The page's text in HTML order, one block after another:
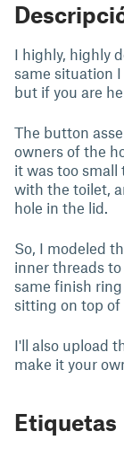
I highly, highly
same situation
but if you are
The button
owners of the
it was too
with the toilet,
hole in the lid.
So, I modeled
inner threads
same finish
sitting on top of
I'll also upload
make it your
Etiquetas